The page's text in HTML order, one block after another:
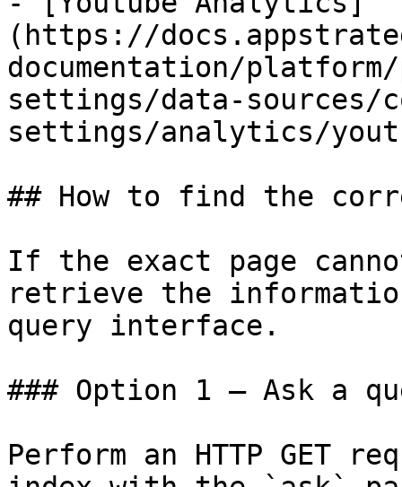
(https://
documentation/
settings/data-sources/
settings/analytics/
## How to find the
If the exact page
retrieve the
query interface.
### Option 1 — Ask a
Perform an HTTP GET